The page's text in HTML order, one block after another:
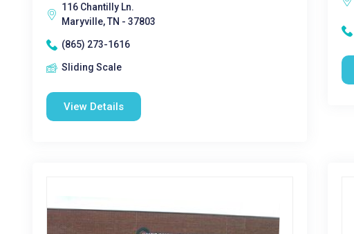
116 Chantilly Ln.
Maryville, TN - 37803
(865) 273-1616
Sliding Scale
View Details